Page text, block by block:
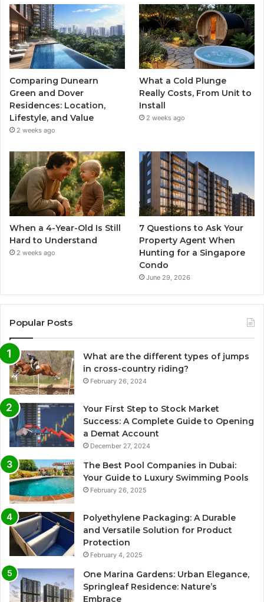
Comparing Dunearn
Green and Dover
Residences: Location,
Lifestyle, and Value
2 weeks ago
What a Cold Plunge
Really Costs, From Unit to
Install
2 weeks ago
When a 4-Year-Old Is Still
Hard to Understand
2 weeks ago
7 Questions to Ask Your
Property Agent When
Hunting for a Singapore
Condo
June 29, 2026
Popular Posts
What are the different types of jumps
in cross-country riding?
February 26, 2024
Your First Step to Stock Market
Success: A Complete Guide to Opening
a Demat Account
December 27, 2024
The Best Pool Companies in Dubai:
Your Guide to Luxury Swimming Pools
February 26, 2025
Polyethylene Packaging: A Durable
and Versatile Solution for Product
Protection
February 4, 2025
One Marina Gardens: Urban Elegance,
Springleaf Residence: Nature’s
Embrace